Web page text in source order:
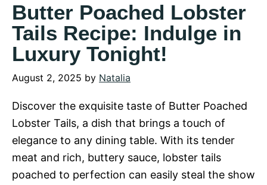
Butter Poached Lobster
Tails Recipe: Indulge in
Luxury Tonight!
August 2, 2025 by Natalia
Discover the exquisite taste of Butter Poached
Lobster Tails, a dish that brings a touch of
elegance to any dining table. With its tender
meat and rich, buttery sauce, lobster tails
poached to perfection can easily steal the show